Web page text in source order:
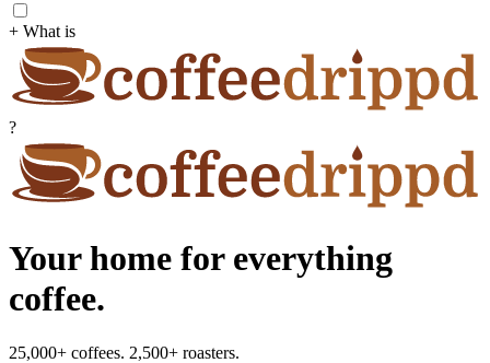
+ What is
?
Your home for everything
coffee.
25,000+ coffees. 2,500+ roasters.